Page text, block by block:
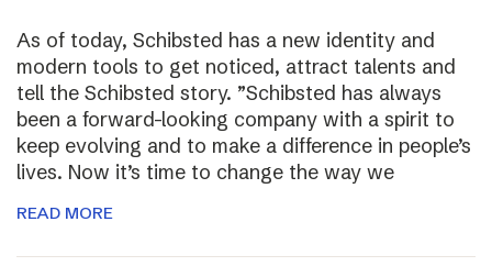
As of today, Schibsted has a new identity and
modern tools to get noticed, attract talents and
tell the Schibsted story. ”Schibsted has always
been a forward-looking company with a spirit to
keep evolving and to make a difference in people’s
lives. Now it’s time to change the way we
READ MORE